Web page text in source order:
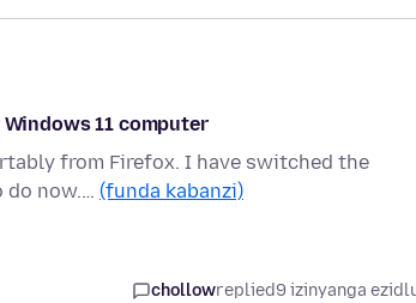
11 computer
from Firefox. I have switched the
do now.… (funda kabanzi)
chollowreplied9 izinyanga